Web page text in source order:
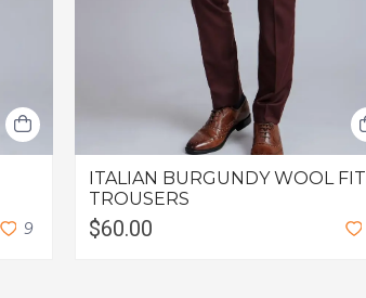
9
ITALIAN BURGUNDY WOOL FIT
TROUSERS
$60.00